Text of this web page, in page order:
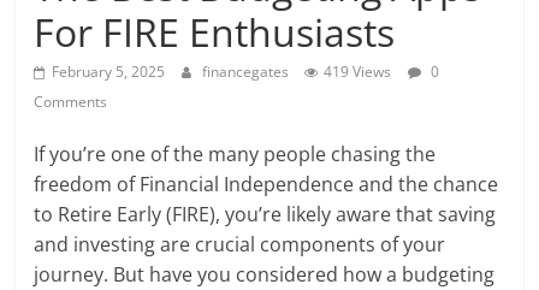
For FIRE Enthusiasts
February 5, 2025 financegates 419 Views
0
Comments
If you’re one of the many people chasing the
freedom of Financial Independence and the chance
to Retire Early (FIRE), you’re likely aware that saving
and investing are crucial components of your
journey. But have you considered how a budgeting